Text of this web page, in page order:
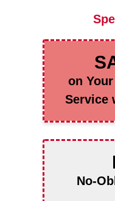
on
Service
No-